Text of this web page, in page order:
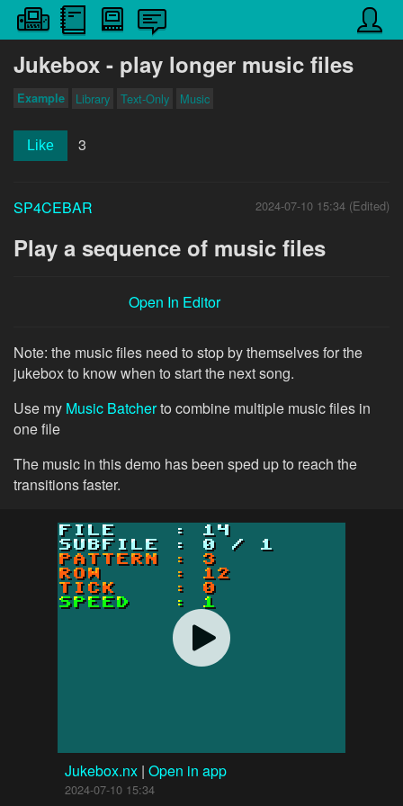
Jukebox - play longer music files
Example Library Text-Only Music
Like 3
SP4CEBAR 2024-07-10 15:34 (Edited)
Play a sequence of music files
Open In Editor
Note: the music files need to stop by themselves for the
jukebox to know when to start the next song.
Use my Music Batcherto combine multiple music files in
one file
The music in this demo has been sped up to reach the
transitions faster.
Jukebox.nx | Open in app
2024-07-10 15:34